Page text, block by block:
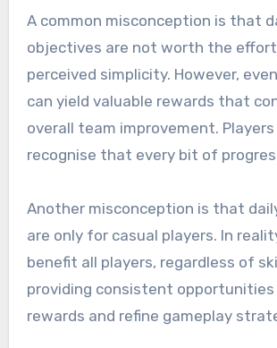
A common misconception is that
objectives are not worth the
perceived simplicity. However,
can yield valuable rewards that
overall team improvement. Players
recognise that every bit of
Another misconception is that
are only for casual players. In
benefit all players, regardless of
providing consistent opportunities
rewards and refine gameplay